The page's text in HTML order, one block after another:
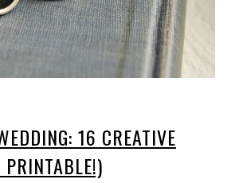
16 CREATIVE